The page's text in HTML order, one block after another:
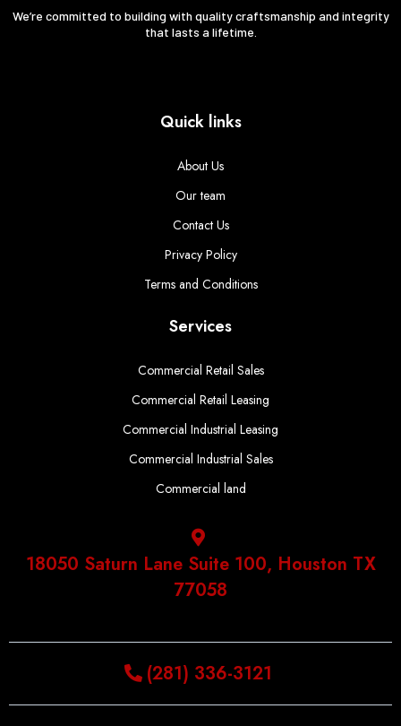
We’re committed to building with quality craftsmanship and integrity
that lasts a lifetime.
Quick links
About Us
Our team
Contact Us
Privacy Policy
Terms and Conditions
Services
Commercial Retail Sales
Commercial Retail Leasing
Commercial Industrial Leasing
Commercial Industrial Sales
Commercial land
18050 Saturn Lane Suite 100, Houston TX
77058
(281) 336-3121